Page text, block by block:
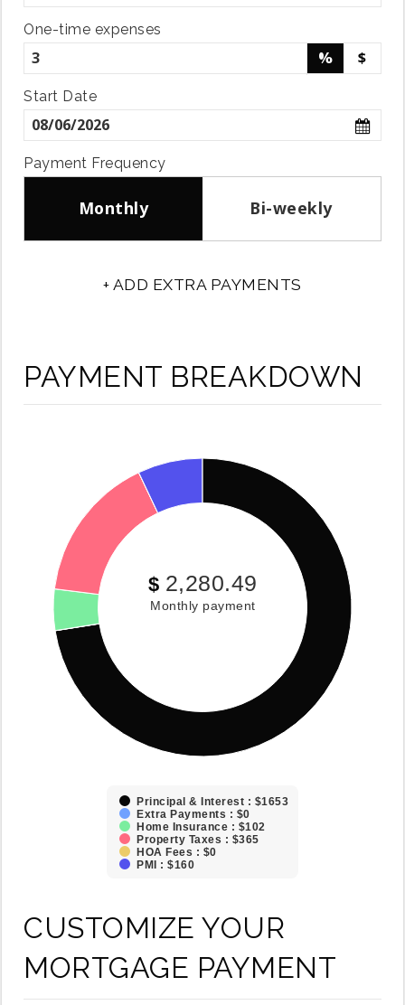
One-time expenses
% $
Start Date
Payment Frequency
Monthly Bi-weekly
+ ADD EXTRA PAYMENTS
PAYMENT BREAKDOWN
$ 2,280.49
Monthly payment
Principal & Interest : $1653
Extra Payments : $0
Home Insurance : $102
Property Taxes : $365
HOA Fees : $0
PMI : $160
CUSTOMIZE YOUR
MORTGAGE PAYMENT